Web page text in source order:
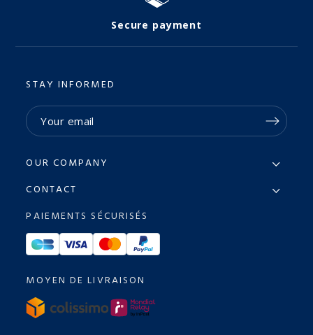
Secure payment
STAY INFORMED
OUR COMPANY
CONTACT
PAIEMENTS SÉCURISÉS
MOYEN DE LIVRAISON